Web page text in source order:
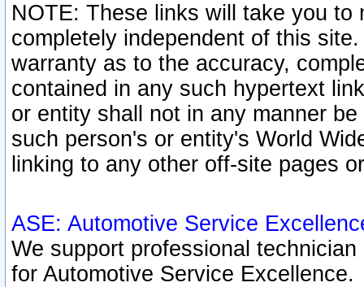
NOTE: These links will take you
completely independent of this
warranty as to the accuracy,
contained in any such hypertext
or entity shall not in any manner
such person's or entity's World
linking to any other off-site pages
ASE: Automotive Service
We support professional
for Automotive Service Excellence.